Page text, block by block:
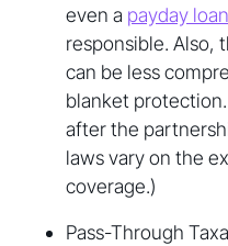
even a payday loan
responsible. Also,
can be less
blanket
after the
laws vary on the
coverage.)
Pass-Through